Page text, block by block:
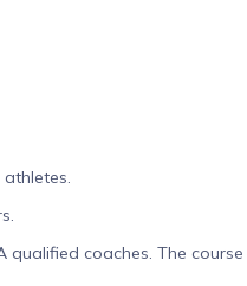
coaches. The